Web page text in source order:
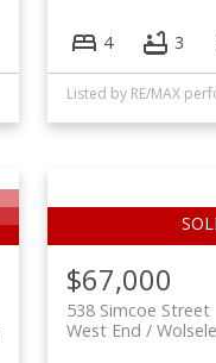
4 3
$67,000
538 Simcoe Street
West End /